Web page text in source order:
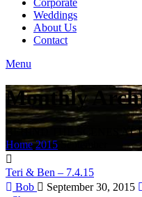
Corporate
Weddings
About Us
Contact
Menu
Monthly
BEHIND THE SCENES
Home 2015 September
Teri & Ben – 7.4.15
Bob
September 30, 2015